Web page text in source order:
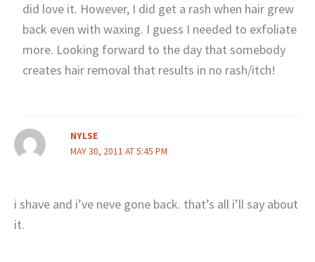
did love it. However, I did get a rash when hair grew
back even with waxing. I guess I needed to exfoliate
more. Looking forward to the day that somebody
creates hair removal that results in no rash/itch!
NYLSE
MAY 30, 2011 AT 5:45 PM
i shave and i’ve neve gone back. that’s all i’ll say about
it.